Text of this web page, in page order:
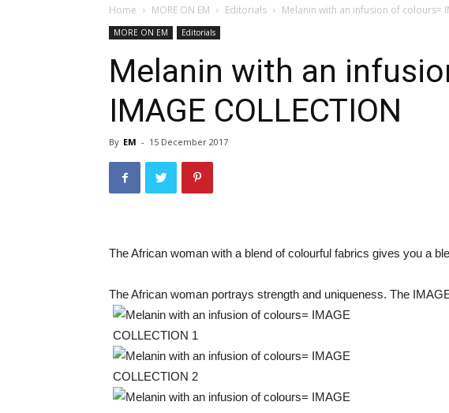
Enterpreneurship
Home MORE ON EM Editorials Melanin with an infusion of colours=
MORE ON EM Editorials
Melanin with an
IMAGE COLLECTION
By EM - 15 December 2017
The African woman with a blend of colourful fabrics gives you a
The African woman portrays strength and uniqueness. The